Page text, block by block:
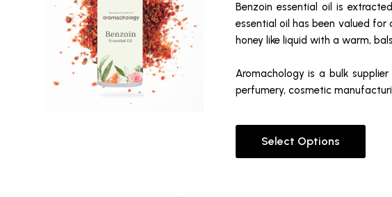
Benzoin essential oil is
essential oil has been valued for
honey like liquid with a warm,
Aromachology is a bulk
perfumery, cosmetic
Select Options